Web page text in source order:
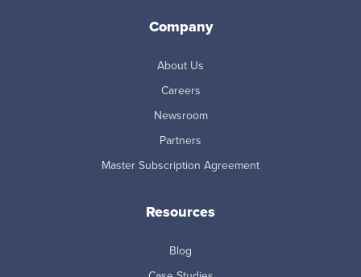
Company
About Us
Careers
Newsroom
Partners
Master Subscription Agreement
Resources
Blog